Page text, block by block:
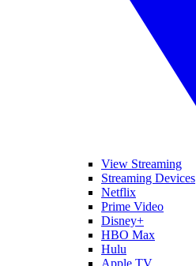
View Streaming
Streaming Devices
Netflix
Prime Video
Disney+
HBO Max
Hulu
Apple TV